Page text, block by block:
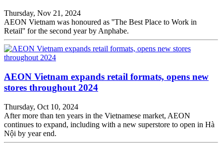
Thursday, Nov 21, 2024
AEON Vietnam was honoured as ''The Best Place to Work in
Retail'' for the second year by Anphabe.
AEON Vietnam expands retail formats, opens new
stores throughout 2024
Thursday, Oct 10, 2024
After more than ten years in the Vietnamese market, AEON
continues to expand, including with a new superstore to open in Hà
Nội by year end.